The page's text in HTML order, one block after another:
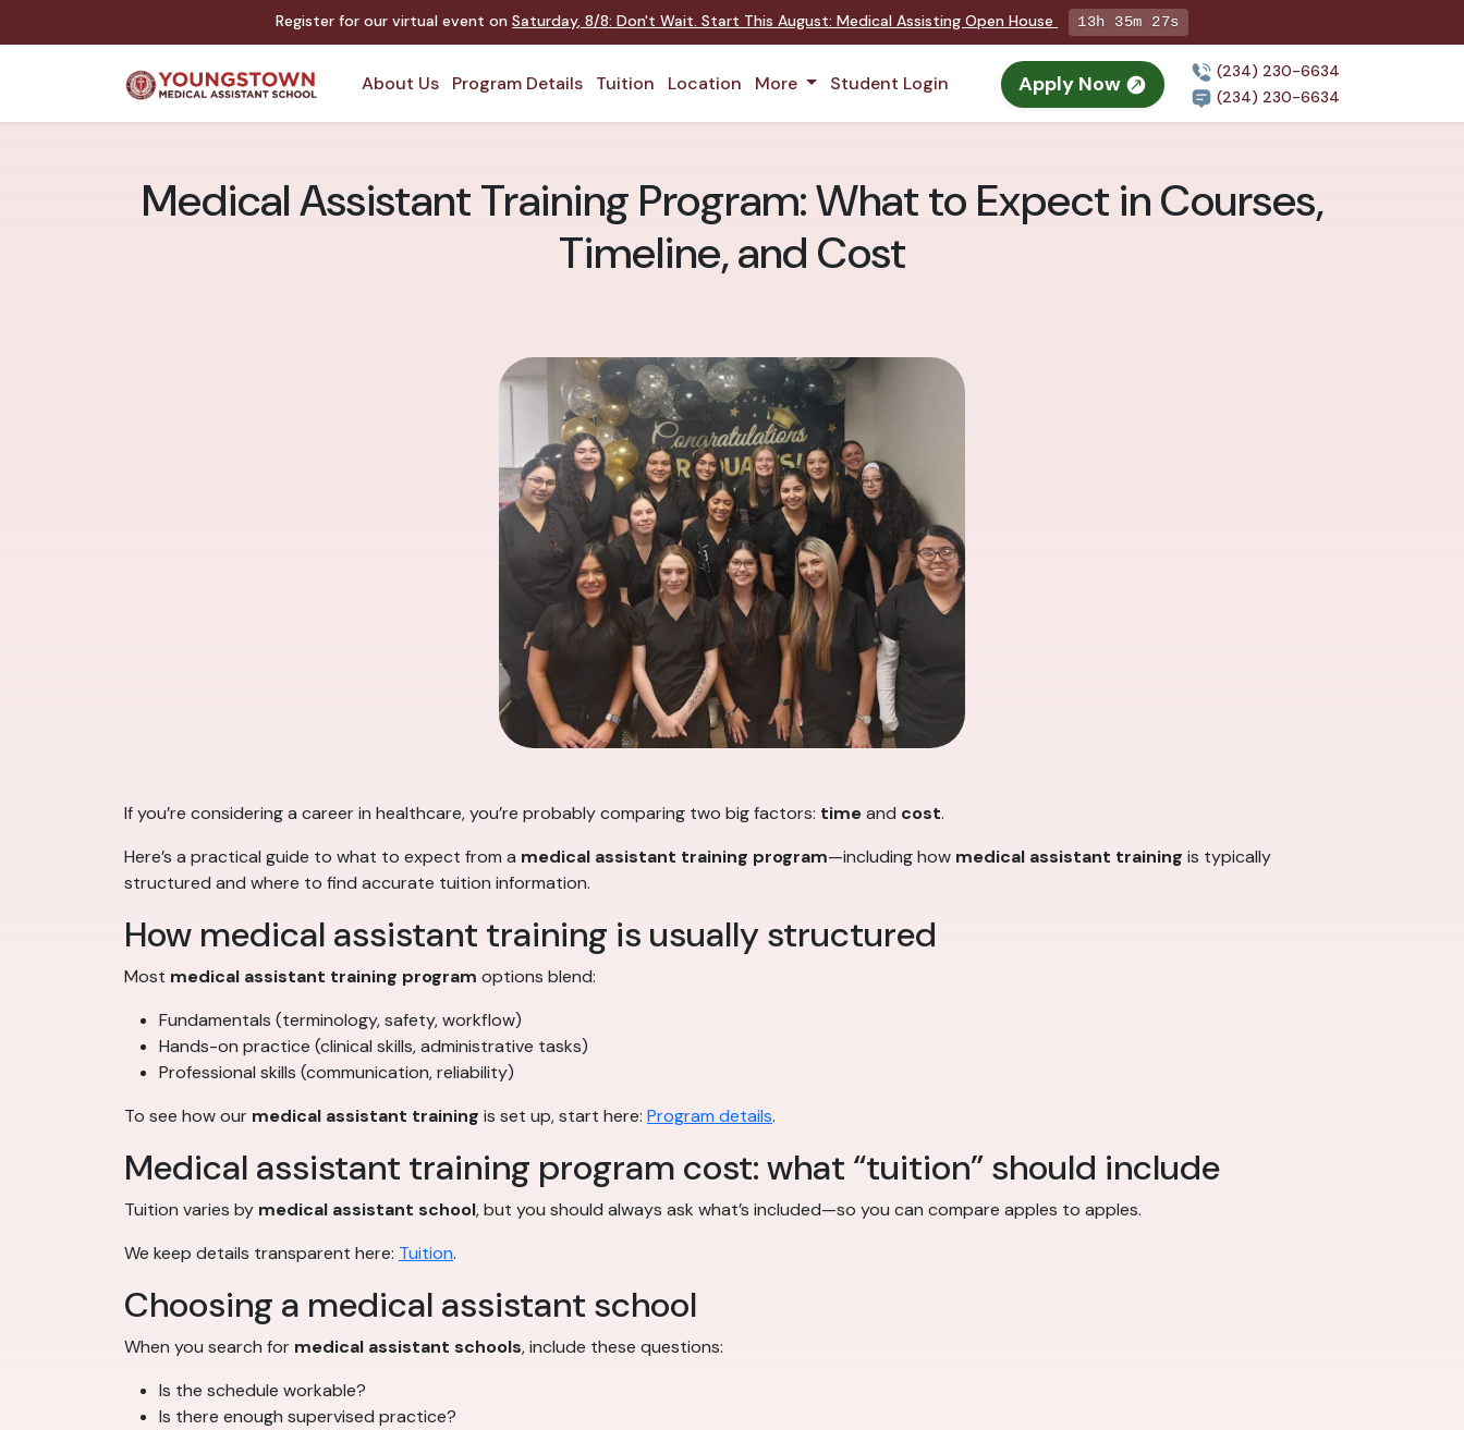
Register for our virtual event onSaturday,8/8:Don't Wait. Start This August: Medical Assisting Open House 13h 35m 26s
About Us Program Details Tuition Location More Student Login Apply Now
(234) 230-6634
(234) 230-6634
Medical Assistant Training Program: What to Expect in Courses,
Timeline, and Cost
If you’re considering a career in healthcare, you’re probably comparing two big factors: timeand cost.
Here’s a practical guide to what to expect from a medical assistant training program—including how medical assistant training is typically
structured and where to find accurate tuition information.
How medical assistant training is usually structured
Most medical assistant training program options blend:
Fundamentals (terminology, safety, workflow)
Hands-on practice (clinical skills, administrative tasks)
Professional skills (communication, reliability)
To see how our medical assistant training is set up, start here: Program details.
Medical assistant training program cost: what “tuition” should include
Tuition varies by medical assistant school, but you should always ask what’s included—so you can compare apples to apples.
We keep details transparent here: Tuition.
Choosing a medical assistant school
When you search for medical assistant schools, include these questions:
Is the schedule workable?
Is there enough supervised practice?